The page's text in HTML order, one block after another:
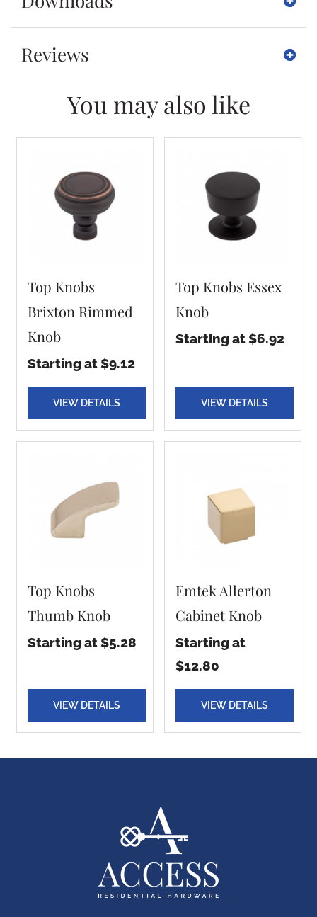
Reviews
You may also like
Top Knobs
Brixton Rimmed
Knob
Starting at $9.12
VIEW DETAILS
Top Knobs Essex
Knob
Starting at $6.92
VIEW DETAILS
Top Knobs
Thumb Knob
Starting at $5.28
VIEW DETAILS
Emtek Allerton
Cabinet Knob
Starting at
$12.80
VIEW DETAILS